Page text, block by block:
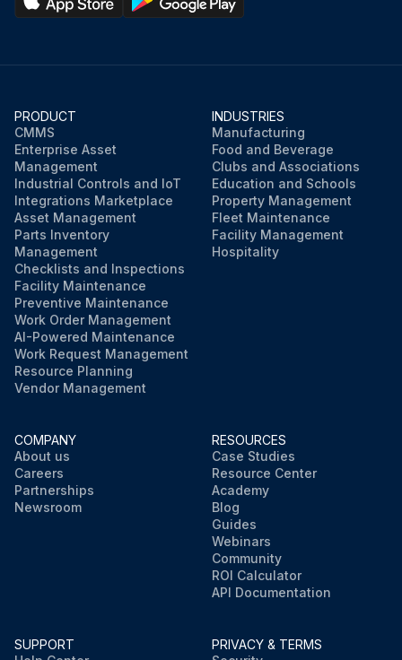
PRODUCT
CMMS
Enterprise Asset
Management
Industrial Controls and IoT
Integrations Marketplace
Asset Management
Parts Inventory
Management
Checklists and Inspections
Facility Maintenance
Preventive Maintenance
Work Order Management
AI-Powered Maintenance
Work Request Management
Resource Planning
Vendor Management
INDUSTRIES
Manufacturing
Food and Beverage
Clubs and Associations
Education and Schools
Property Management
Fleet Maintenance
Facility Management
Hospitality
COMPANY
About us
Careers
Partnerships
Newsroom
RESOURCES
Case Studies
Resource Center
Academy
Blog
Guides
Webinars
Community
ROI Calculator
API Documentation
SUPPORT
PRIVACY & TERMS